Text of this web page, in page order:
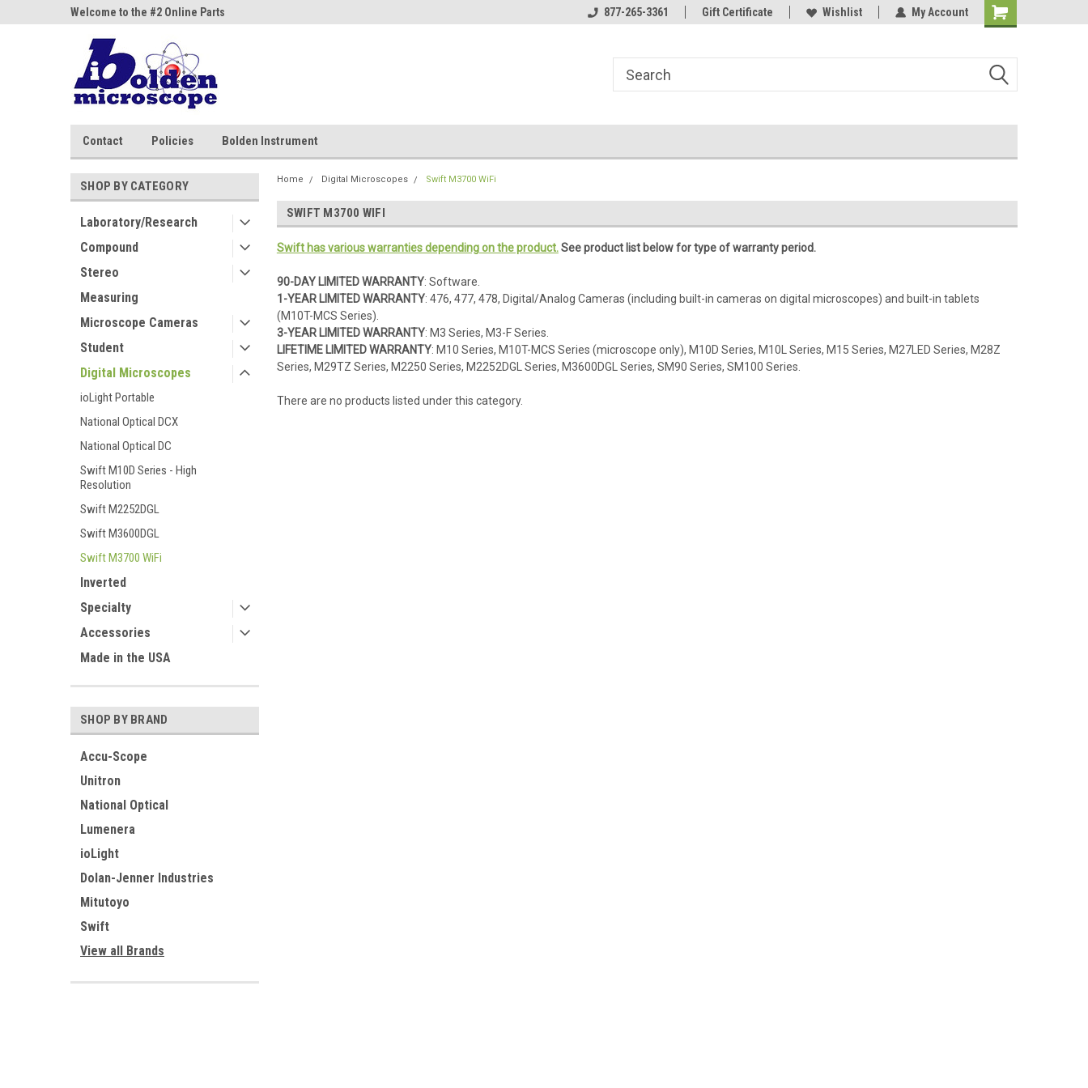
Welcome to the #2 Online Parts
Store!
Welcome to the #1 Online Parts
Welcome to the #2 Online Parts
Welcome to the #3 Online Parts
877-265-3361 Gift Certificate Wishlist My Account
Contact Policies Bolden Instrument
SHOP BY CATEGORY
Laboratory/Research
Compound
Stereo
Measuring
Microscope Cameras
Student
Digital Microscopes
ioLight Portable
National Optical DCX
National Optical DC
Swift M10D Series - High
Resolution
Swift M2252DGL
Swift M3600DGL
Swift M3700 WiFi
Inverted
Specialty
Accessories
Made in the USA
SHOP BY BRAND
Accu-Scope
Unitron
National Optical
Lumenera
ioLight
Dolan-Jenner Industries
Mitutoyo
Swift
View all Brands
Home Digital Microscopes Swift M3700 WiFi
SWIFT M3700 WIFI
Swift has various warranties depending on the product.See product list below for type of warranty period.
90-DAY LIMITED WARRANTY: Software.
1-YEAR LIMITED WARRANTY: 476, 477, 478, Digital/Analog Cameras (including built-in cameras on digital microscopes) and built-in tablets
(M10T-MCS Series).
3-YEAR LIMITED WARRANTY: M3 Series, M3-F Series.
LIFETIME LIMITED WARRANTY: M10 Series, M10T-MCS Series (microscope only), M10D Series, M10L Series, M15 Series, M27LED Series, M28Z
Series, M29TZ Series, M2250 Series, M2252DGL Series, M3600DGL Series, SM90 Series, SM100 Series.
There are no products listed under this category.